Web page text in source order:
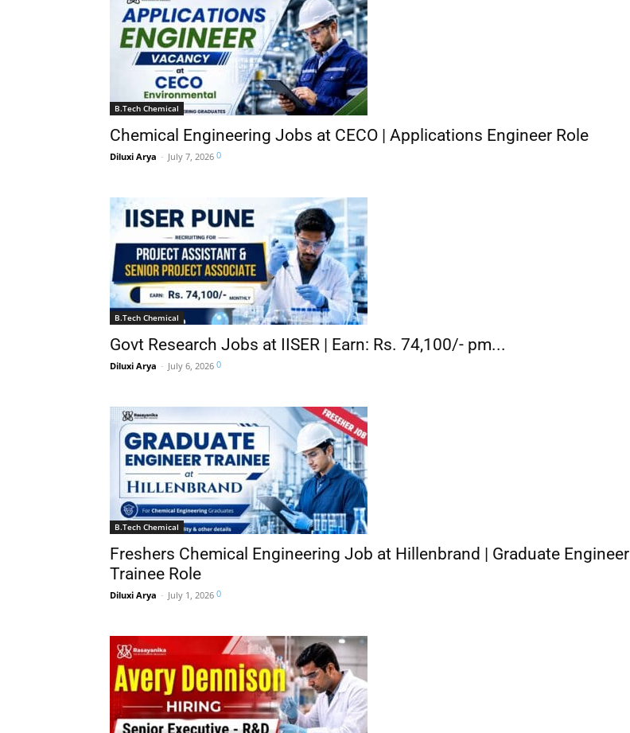
B.Tech Chemical
Chemical Engineering Jobs at CECO | Applications Engineer Role
Diluxi Arya - July 7, 2026 0
B.Tech Chemical
Govt Research Jobs at IISER | Earn: Rs. 74,100/- pm...
Diluxi Arya - July 6, 2026 0
B.Tech Chemical
Freshers Chemical Engineering Job at Hillenbrand | Graduate Engineer
Trainee Role
Diluxi Arya - July 1, 2026 0